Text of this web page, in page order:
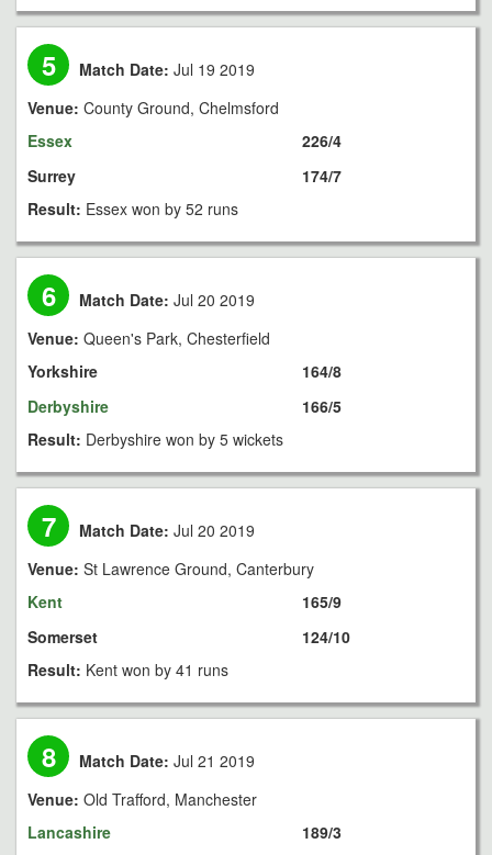
5 Match Date: Jul 19 2019
Venue: County Ground, Chelmsford
Essex
Surrey
226/4
174/7
Result: Essex won by 52 runs
6 Match Date: Jul 20 2019
Venue: Queen's Park, Chesterfield
Yorkshire
Derbyshire
164/8
166/5
Result: Derbyshire won by 5 wickets
7 Match Date: Jul 20 2019
Venue: St Lawrence Ground, Canterbury
Kent
Somerset
165/9
124/10
Result: Kent won by 41 runs
8 Match Date: Jul 21 2019
Venue: Old Trafford, Manchester
Lancashire
189/3